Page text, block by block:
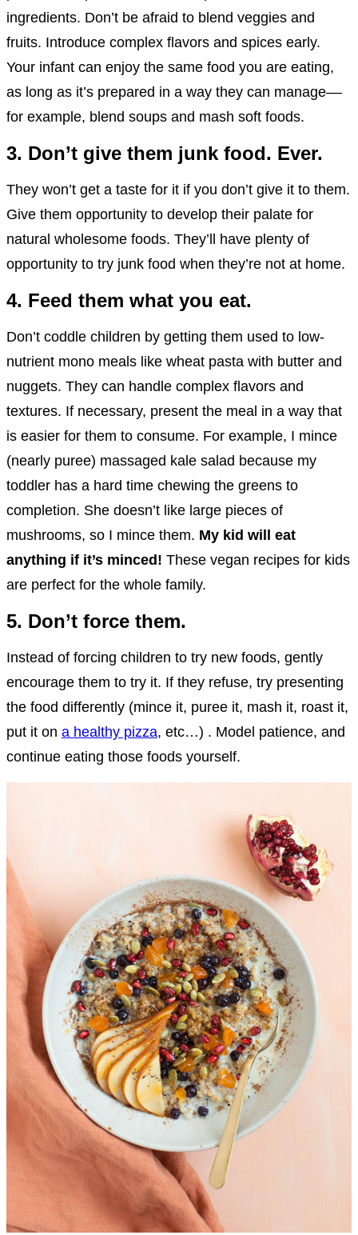
ingredients. Don’t be afraid to blend veggies and
fruits. Introduce complex flavors and spices early.
Your infant can enjoy the same food you are eating,
as long as it’s prepared in a way they can manage––
for example, blend soups and mash soft foods.
3. Don’t give them junk food. Ever.
They won’t get a taste for it if you don’t give it to them.
Give them opportunity to develop their palate for
natural wholesome foods. They’ll have plenty of
opportunity to try junk food when they’re not at home.
4. Feed them what you eat.
Don’t coddle children by getting them used to low-
nutrient mono meals like wheat pasta with butter and
nuggets. They can handle complex flavors and
textures. If necessary, present the meal in a way that
is easier for them to consume. For example, I mince
(nearly puree) massaged kale salad because my
toddler has a hard time chewing the greens to
completion. She doesn’t like large pieces of
mushrooms, so I mince them. My kid will eat
anything if it’s minced! These vegan recipes for kids
are perfect for the whole family.
5. Don’t force them.
Instead of forcing children to try new foods, gently
encourage them to try it. If they refuse, try presenting
the food differently (mince it, puree it, mash it, roast it,
put it on a healthy pizza, etc…) . Model patience, and
continue eating those foods yourself.